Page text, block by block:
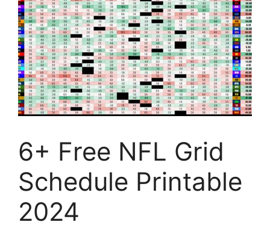
6+ Free NFL Grid
Schedule Printable
2024